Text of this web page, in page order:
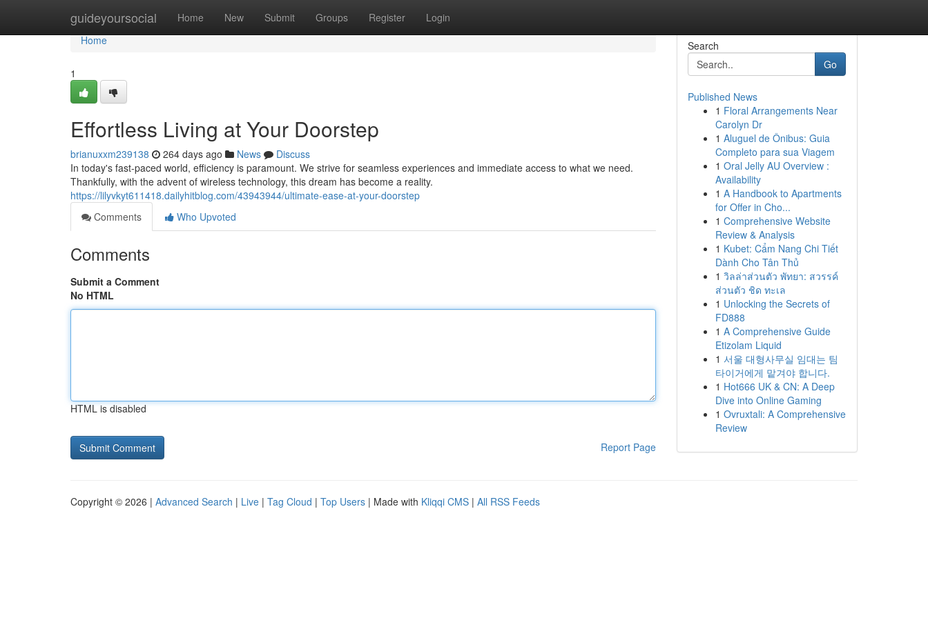
guideyoursocial Home New Submit Groups Register Login
Home
Home
1
Effortless Living at Your Doorstep
brianuxxm239138 264 days ago News
Discuss
In today's fast-paced world, efficiency is paramount. We strive for seamless experiences and immediate access to what we need.
Thankfully, with the advent of wireless technology, this dream has become a reality.
https://lilyvkyt611418.dailyhitblog.com/43943944/ultimate-ease-at-your-doorstep
Comments
Who Upvoted
Comments
Submit a Comment
No HTML
HTML is disabled
Report Page
Search
Go
Published News
1 Floral Arrangements Near
Carolyn Dr
1 Aluguel de Ônibus: Guia
Completo para sua Viagem
1 Oral Jelly AU Overview :
Availability
1 A Handbook to Apartments
for Offer in Cho...
1 Comprehensive Website
Review & Analysis
1 Kubet: Cẩm Nang Chi Tiết
Dành Cho Tân Thủ
1 วิลล่าส่วนตัว พัทยา: สวรรค์
ส่วนตัว ชิด ทะเล
1 Unlocking the Secrets of
FD888
1 A Comprehensive Guide
Etizolam Liquid
1 서울 대형사무실 임대는 팀
타이거에게 맡겨야 합니다.
1 Hot666 UK & CN: A Deep
Dive into Online Gaming
1 Ovruxtali: A Comprehensive
Review
Copyright © 2026 | Advanced Search | Live | Tag Cloud | Top Users | Made with Kliqqi CMS | All RSS Feeds